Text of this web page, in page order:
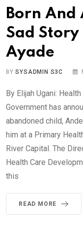
Born And
Sad
Ayade
BYSYSADMIN S3C
By Elijah Ugani:
Government has
abandoned child,
him at a Primary
River Capital. The
Health Care
this
READ MORE